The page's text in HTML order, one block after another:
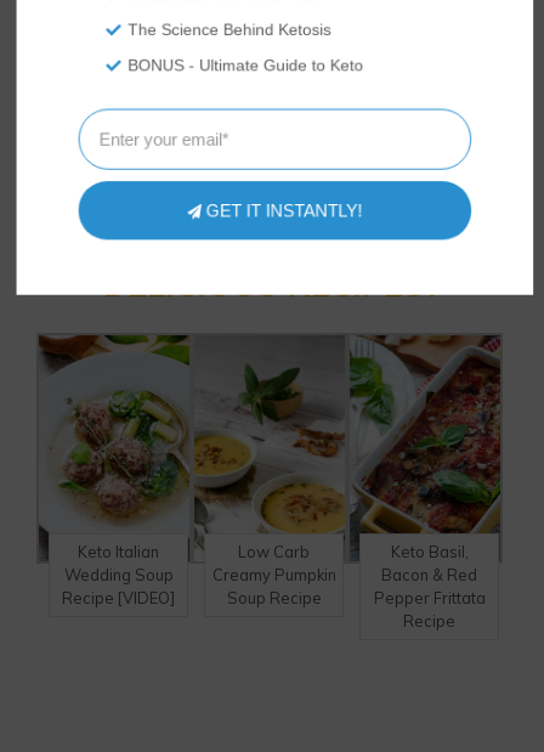
most informed keto lifestyle. She lives
with her family in the Western US where
she spends her time exploring the
backyard chickens.
HAVE YOU TRIEDTHESE
DELICIOUS RECIPES?
Keto Italian
Wedding Soup
Recipe [VIDEO]
Low Carb
Creamy Pumpkin
Soup Recipe
Keto Basil,
Bacon & Red
Pepper Frittata
Recipe
The Science Behind Ketosis
BONUS - Ultimate Guide to Keto
GET IT INSTANTLY!